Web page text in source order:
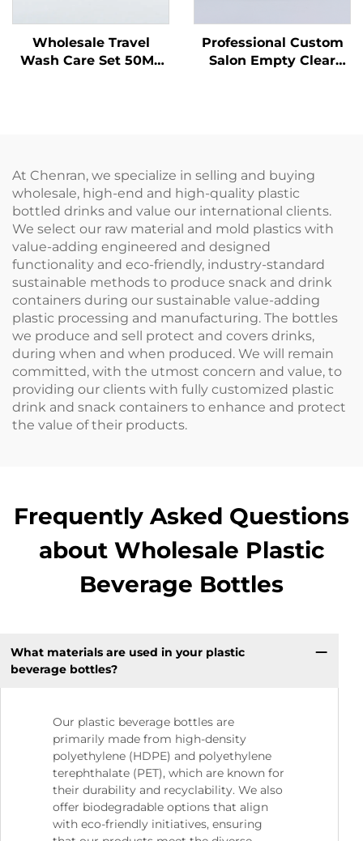
Wholesale Travel
Wash Care Set 50ML
Professional Custom
Salon Empty Clear
At Chenran, we specialize in selling and buying
wholesale, high-end and high-quality plastic
bottled drinks and value our international clients.
We select our raw material and mold plastics with
value-adding engineered and designed
functionality and eco-friendly, industry-standard
sustainable methods to produce snack and drink
containers during our sustainable value-adding
plastic processing and manufacturing. The bottles
we produce and sell protect and covers drinks,
during when and when produced. We will remain
committed, with the utmost concern and value, to
providing our clients with fully customized plastic
drink and snack containers to enhance and protect
the value of their products.
Frequently Asked Questions
about Wholesale Plastic
Beverage Bottles
What materials are used in your plastic
beverage bottles?
Our plastic beverage bottles are
primarily made from high-density
polyethylene (HDPE) and polyethylene
terephthalate (PET), which are known for
their durability and recyclability. We also
offer biodegradable options that align
with eco-friendly initiatives, ensuring